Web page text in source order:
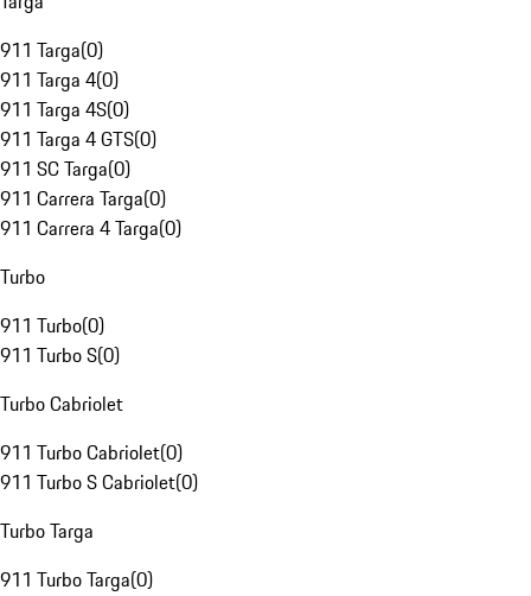
911 Targa(0)
911 Targa 4(0)
911 Targa 4S(0)
911 Targa 4 GTS(0)
911 SC Targa(0)
911 Carrera Targa(0)
911 Carrera 4 Targa(0)
Turbo
911 Turbo(0)
911 Turbo S(0)
Turbo Cabriolet
911 Turbo Cabriolet(0)
911 Turbo S Cabriolet(0)
Turbo Targa
911 Turbo Targa(0)